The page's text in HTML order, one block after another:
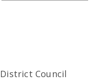
Council